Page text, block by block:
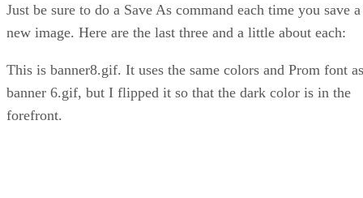
Just be sure to do a Save As command each time you save a
new image. Here are the last three and a little about each:
This is banner8.gif. It uses the same colors and Prom font as
banner 6.gif, but I flipped it so that the dark color is in the
forefront.